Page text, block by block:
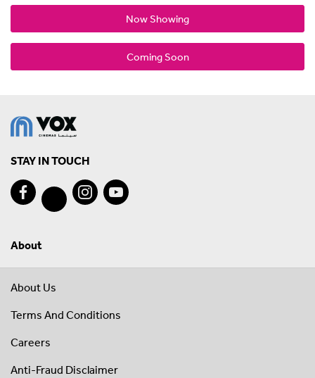
Now Showing
Coming Soon
STAY IN TOUCH
About
About Us
Terms And Conditions
Careers
Anti-Fraud Disclaimer